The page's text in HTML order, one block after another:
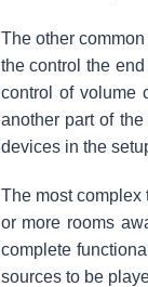
The other
the control the
control of volume
another part of
devices in the
The most
or more rooms
complete
sources to be